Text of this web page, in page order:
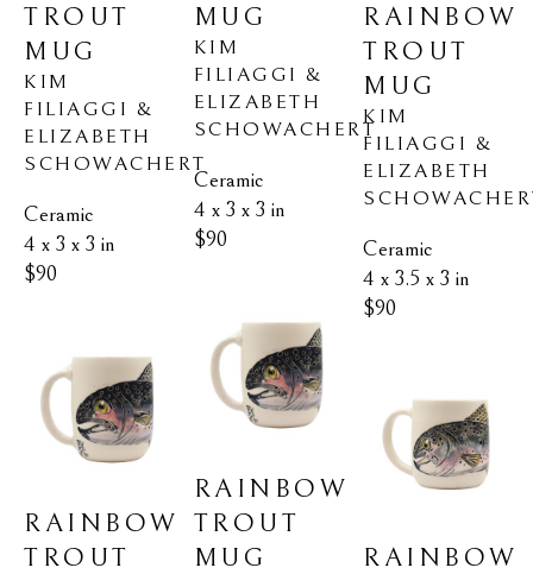
TROUT
MUG
KIM
FILIAGGI &
ELIZABETH
SCHOWACHERT
Ceramic
4 x 3 x 3 in
$90
RAINBOW
TROUT
MUG
KIM
FILIAGGI &
ELIZABETH
SCHOWACHERT
Ceramic
4 x 3 x 3 in
$90
RAINBOW
TROUT
MUG
RAINBOW
TROUT
MUG
KIM
FILIAGGI &
ELIZABETH
Ceramic
4 x 3.5 x 3 in
$90
RAINBOW